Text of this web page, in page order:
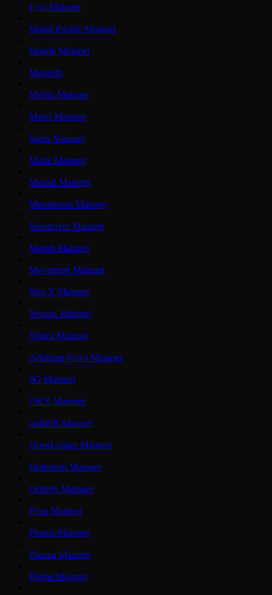
Lyra Mainnet
Manta Pacific Mainnet
Mantle Mainnet
Megaeth
Merlin Mainnet
Meter Mainnet
Metis Mainnet
Mode Mainnet
Monad Mainnet
Moonbeam Mainnet
Moonriver Mainnet
Morph Mainnet
Movement Mainnet
Neo X Mainnet
Nexera Mainnet
Nibiru Mainnet
Arbitrum Nova Mainnet
0G Mainnet
OKX Mainnet
opBNB Mainnet
OpenLedger Mainnet
Optimism Mainnet
Orderly Mainnet
Peaq Mainnet
Pharos Mainnet
Plasma Mainnet
Plume Mainnet